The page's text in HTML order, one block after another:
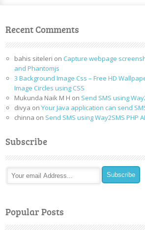
Recent Comments
bahis siteleri on Capture webpage
and Phantomjs
3 Background Image Css – Free HD
Image Circles using CSS
Mukunda Naik M H on Send SMS using
divya onYour Java application can send
chinna on Send SMS using Way2SMS PHP
Subscribe
Popular Posts